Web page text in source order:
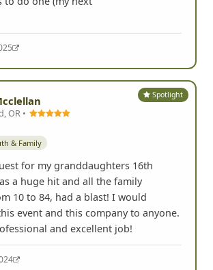
I'll also be seeking any other
do one (my next
OR •
& Family
for my granddaughters 16th
a huge hit and all the family
10 to 84, had a blast! I would
event and this company to anyone.